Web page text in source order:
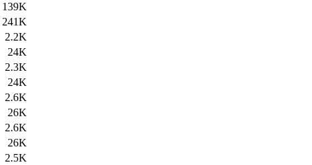
139K
241K
2.2K
24K
2.3K
24K
2.6K
26K
2.6K
26K
2.5K